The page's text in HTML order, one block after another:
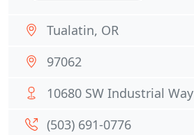
Tualatin, OR
97062
10680 SW Industrial Way
(503) 691-0776